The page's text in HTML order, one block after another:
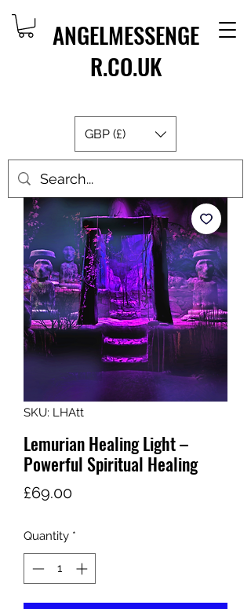
ANGELMESSENGE
R.CO.UK
GBP (£)
SKU: LHAtt
Lemurian Healing Light –
Powerful Spiritual Healing
£69.00Price
Quantity *